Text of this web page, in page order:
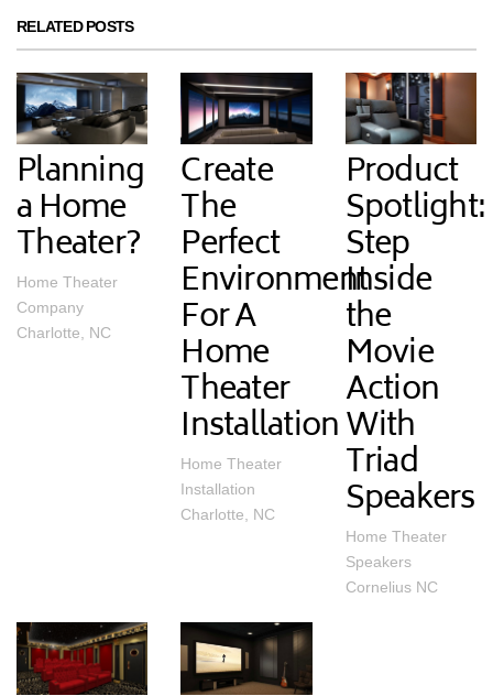
RELATED POSTS
Planning
a Home
Theater?
Home Theater
Company
Charlotte, NC
Create
The
Perfect
Environment
For A
Home
Theater
Installation
Home Theater
Installation
Charlotte, NC
Product
Spotlight:
Step
Inside
the
Movie
Action
With
Triad
Speakers
Home Theater
Speakers
Cornelius NC